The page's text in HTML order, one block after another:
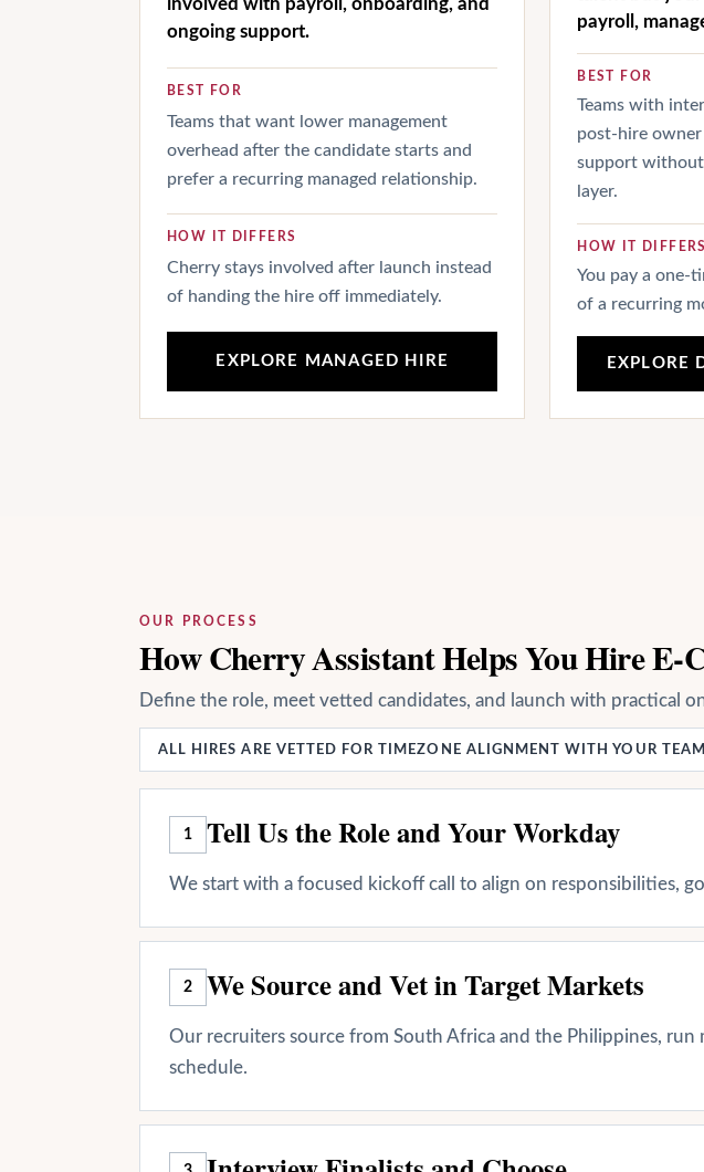
ongoing support.
BEST FOR
Teams that want lower management
overhead after the candidate starts and
prefer a recurring managed relationship.
HOW IT DIFFERS
Cherry stays involved after launch instead
of handing the hire off immediately.
EXPLORE MANAGED HIRE
payroll,
BEST FOR
Teams with
post-hire
support without
layer.
HOW IT DIFFERS
You pay a one-
of a recurring
EXPLORE
OUR PROCESS
How Cherry Assistant Helps You Hire
Define the role, meet vetted candidates, and launch with practical
ALL HIRES ARE VETTED FOR TIMEZONE ALIGNMENT WITH YOUR
1 Tell Us the Role and Your Workday
We start with a focused kickoff call to align on responsibilities,
2 We Source and Vet in Target Markets
Our recruiters source from South Africa and the Philippines,
schedule.